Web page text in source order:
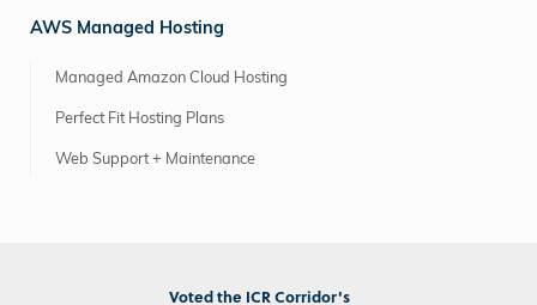
AWS Managed Hosting
Managed Amazon Cloud Hosting
Perfect Fit Hosting Plans
Web Support + Maintenance
Voted the ICR Corridor's